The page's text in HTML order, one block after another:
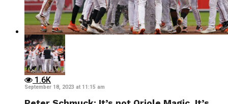
1.6K
September 18, 2023 at 11:15 am